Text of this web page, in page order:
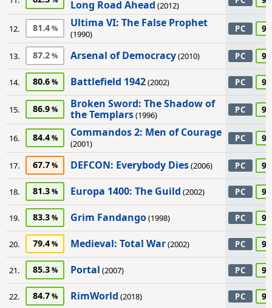
Long Road Ahead (2012)
12. 81.4 Ultima VI: The False Prophet
(1990) PC 95
13. 87.2 Arsenal of Democracy(2010) PC 90
14. 80.6 Battlefield 1942(2002) PC 90
15. 86.9
Broken Sword: The Shadow of
the Templars(1996) PC 90
16. 84.4 Commandos 2: Men of Courage
(2001) PC 90
17. 67.7 DEFCON: Everybody Dies(2006) PC 90
18. 81.3 Europa 1400: The Guild (2002) PC 90
19. 83.3 Grim Fandango(1998) PC 90
20. 79.4 Medieval: Total War(2002) PC 90
21. 85.3 Portal (2007) PC 90
22. 84.7 RimWorld (2018) PC 90